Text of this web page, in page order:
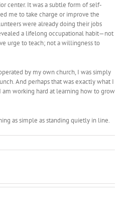
center. It was a subtle form of self-
me to take charge or improve the
were already doing their jobs
a lifelong occupational habit—not
urge to teach; not a willingness to
by my own church, I was simply
And perhaps that was exactly what I
am working hard at learning how to grow
as simple as standing quietly in line.